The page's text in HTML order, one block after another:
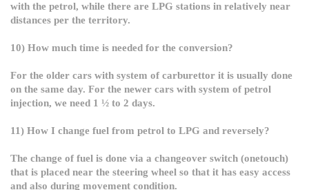
with the petrol, while there are LPG stations in relatively near
distances per the territory.
10) How much time is needed for the conversion?
For the older cars with system of carburettor it is usually done
on the same day. For the newer cars with system of petrol
injection, we need 1 ½ to 2 days.
11) How I change fuel from petrol to LPG and reversely?
The change of fuel is done via a changeover switch (onetouch)
that is placed near the steering wheel so that it has easy access
and also during movement condition.